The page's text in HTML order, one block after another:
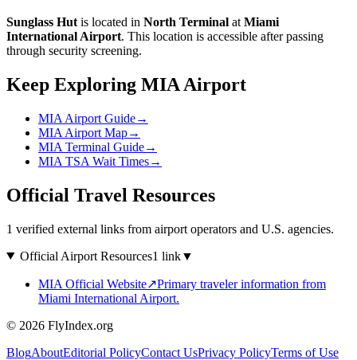
Sunglass Hut is located in North Terminal at Miami
International Airport. This location is accessible after passing
through security screening.
Keep Exploring MIA Airport
MIA Airport Guide→
MIA Airport Map→
MIA Terminal Guide→
MIA TSA Wait Times→
Official Travel Resources
1 verified external links from airport operators and U.S. agencies.
Official Airport Resources1 link▼
MIA Official Website↗Primary traveler information from
Miami International Airport.
© 2026 FlyIndex.org
BlogAboutEditorial PolicyContact UsPrivacy PolicyTerms of Use